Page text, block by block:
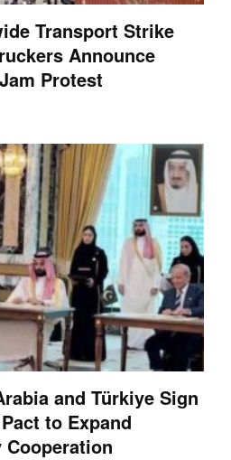
Transport Strike
Announce
Protest
and Türkiye Sign
to Expand